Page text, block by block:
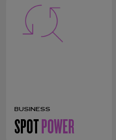
BUSINESS
SPOT POWER